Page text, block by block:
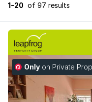
1-20 of 97 results
Only on Private